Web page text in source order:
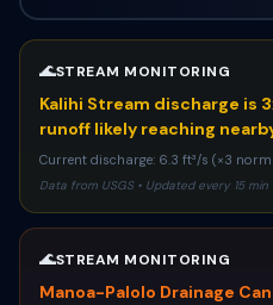
🌊STREAM MONITORING
Kalihi Stream discharge is
runoff likely reaching
Current discharge: 6.3 ft³/s (×3
Data from USGS • Updated every 15 min
🌊STREAM MONITORING
Manoa-Palolo Drainage